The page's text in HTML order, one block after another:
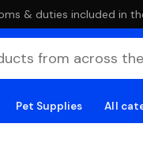
& duties included in
Pet Supplies All